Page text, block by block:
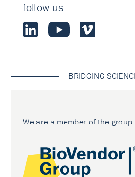
follow us
BRIDGING
We are a member of the group